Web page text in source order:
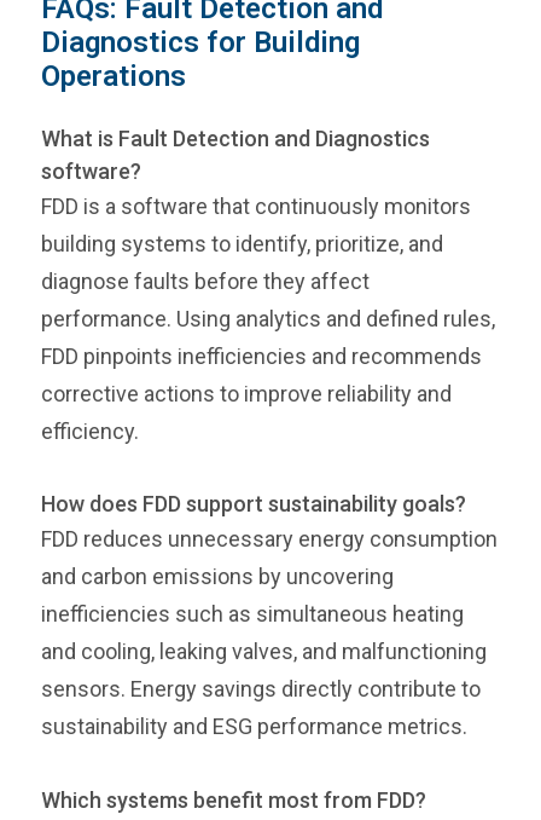
FAQs: Fault Detection and
Diagnostics for Building
Operations
What is Fault Detection and Diagnostics
software?
FDD is a software that continuously monitors
building systems to identify, prioritize, and
diagnose faults before they affect
performance. Using analytics and defined rules,
FDD pinpoints inefficiencies and recommends
corrective actions to improve reliability and
efficiency.
How does FDD support sustainability goals?
FDD reduces unnecessary energy consumption
and carbon emissions by uncovering
inefficiencies such as simultaneous heating
and cooling, leaking valves, and malfunctioning
sensors. Energy savings directly contribute to
sustainability and ESG performance metrics.
Which systems benefit most from FDD?